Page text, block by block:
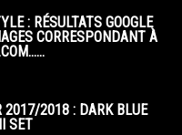
: RÉSULTATS GOOGLE
CORRESPONDANT À
2017/2018 : DARK BLUE
SET